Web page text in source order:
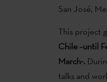
San José,
This project
Chile –until
March-.
talks and